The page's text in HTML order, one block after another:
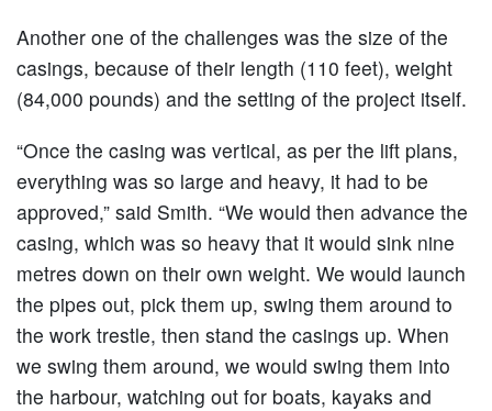
Another one of the challenges was the size of the
casings, because of their length (110 feet), weight
(84,000 pounds) and the setting of the project itself.
“Once the casing was vertical, as per the lift plans,
everything was so large and heavy, it had to be
approved,” said Smith. “We would then advance the
casing, which was so heavy that it would sink nine
metres down on their own weight. We would launch
the pipes out, pick them up, swing them around to
the work trestle, then stand the casings up. When
we swing them around, we would swing them into
the harbour, watching out for boats, kayaks and